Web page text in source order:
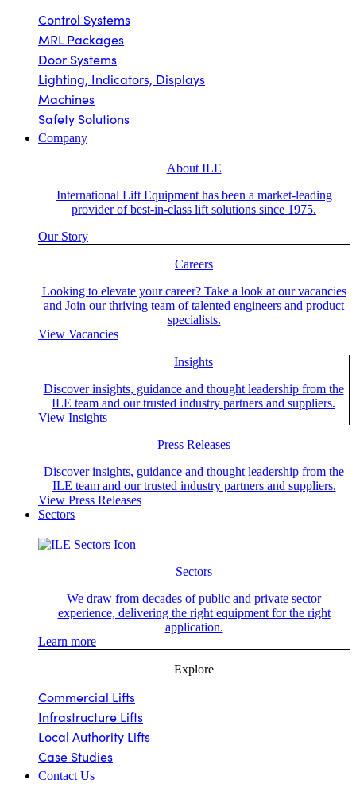
Control Systems
MRL Packages
Door Systems
Lighting, Indicators, Displays
Machines
Safety Solutions
Company
About ILE
International Lift Equipment has been a market-leading
provider of best-in-class lift solutions since 1975.
Our Story
Careers
Looking to elevate your career? Take a look at our vacancies
and Join our thriving team of talented engineers and product
specialists.
View Vacancies
Insights
Discover insights, guidance and thought leadership from the
ILE team and our trusted industry partners and suppliers.
View Insights
Press Releases
Discover insights, guidance and thought leadership from the
ILE team and our trusted industry partners and suppliers.
View Press Releases
Sectors
Sectors
We draw from decades of public and private sector
experience, delivering the right equipment for the right
application.
Learn more
Explore
Commercial Lifts
Infrastructure Lifts
Local Authority Lifts
Case Studies
Contact Us